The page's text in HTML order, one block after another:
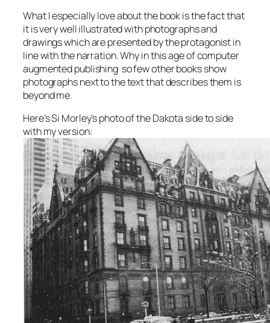
What I especially love about the book is the fact that
it is very well illustrated with photographs and
drawings which are presented by the protagonist in
line with the narration. Why in this age of computer
augmented publishing so few other books show
photographs next to the text that describes them is
beyond me.
Here’s Si Morley’s photo of the Dakota side to side
with my version: